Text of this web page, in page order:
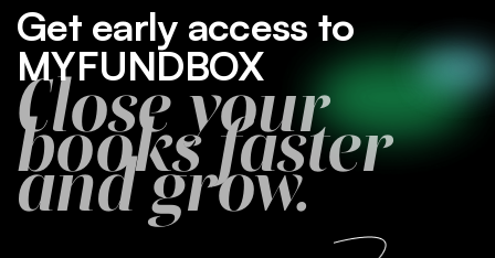
Get early access to
MYFUNDBOX
Close your
books faster
and grow.